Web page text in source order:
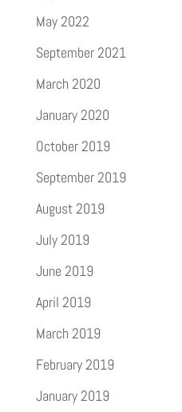
May 2022
September 2021
March 2020
January 2020
October 2019
September 2019
August 2019
July 2019
June 2019
April 2019
March 2019
February 2019
January 2019